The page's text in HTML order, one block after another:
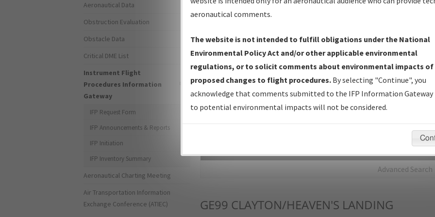
IFP Production Plan— Current IFPs under Development or
Amendments with Tentative Publication Date and Status.
IFP Coordination— All coordinated developed/amended procedure
forms forwarded to Flight Check or Charting for publication.
IFP Documents - Navigation Database Review (NDBR) —
Repository and Source Documents used for Data Validation of
Advanced Search
GE99 CLAYTON/HEAVEN'S LANDING
Aeronautical Data
Obstruction Evaluation
Obstacle Data
Critical DME List
Instrument Flight
Procedures Information
Gateway
IFP Request Form
IFP Announcements & Reports
IFP Initiation
IFP Inventory Summary
Aeronautical Charting Meeting
Air Transportation Information
Exchange Conference (ATIEC)
aeronautical comments.
The website is not intended to fulfill obligations under the National
Environmental Policy Act and/or other applicable environmental
regulations, or to solicit comments about environmental impacts of
proposed changes to flight procedures. By selecting "Continue", you
acknowledge that comments submitted to the IFP Information Gateway
to potential environmental impacts will not be considered.